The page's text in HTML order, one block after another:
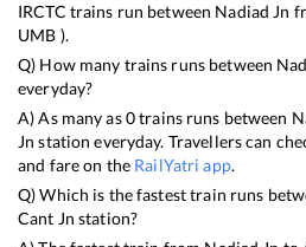
IRCTC trains run between Nadiad Jn
UMB ).
Q) How many trains runs between
everyday?
A) As many as0trains runs between
Jn station everyday. Travellers can
and fare on the RailYatri app.
Q) Which is the fastest train runs
Cant Jn station?